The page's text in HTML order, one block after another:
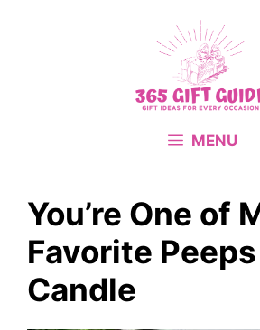
MENU
You’re One of
Favorite
Candle